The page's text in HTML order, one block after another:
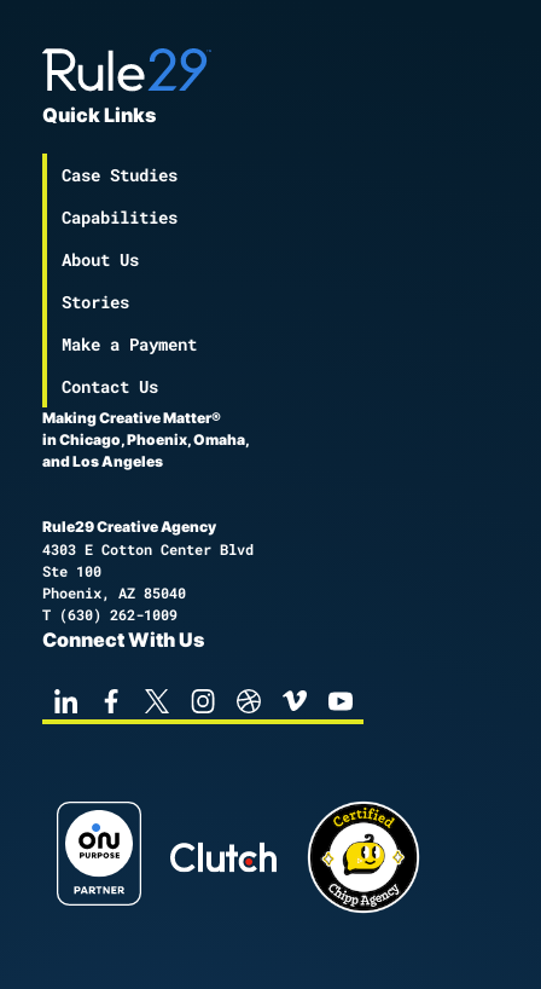
Quick Links
Case Studies
Capabilities
About Us
Stories
Make a Payment
Contact Us
Making Creative Matter®
in Chicago, Phoenix, Omaha,
and Los Angeles
Rule29 Creative Agency
4303 E Cotton Center Blvd
Ste 100
Phoenix, AZ 85040
T (630) 262-1009
Connect With Us